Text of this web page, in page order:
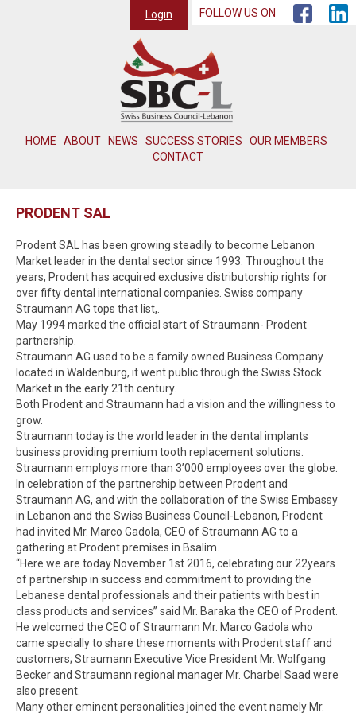
HOME ABOUT NEWS SUCCESS STORIES
OUR MEMBERS
CONTACT
Login FOLLOW US ON
PRODENT SAL
Prodent SAL has been growing steadily to become Lebanon
Market leader in the dental sector since 1993. Throughout the
years, Prodent has acquired exclusive distributorship rights for
over fifty dental international companies. Swiss company
Straumann AG tops that list,.
May 1994 marked the official start of Straumann- Prodent
partnership.
Straumann AG used to be a family owned Business Company
located in Waldenburg, it went public through the Swiss Stock
Market in the early 21th century.
Both Prodent and Straumann had a vision and the willingness to
grow.
Straumann today is the world leader in the dental implants
business providing premium tooth replacement solutions.
Straumann employs more than 3’000 employees over the globe.
In celebration of the partnership between Prodent and
Straumann AG, and with the collaboration of the Swiss Embassy
in Lebanon and the Swiss Business Council-Lebanon, Prodent
had invited Mr. Marco Gadola, CEO of Straumann AG to a
gathering at Prodent premises in Bsalim.
“Here we are today November 1st 2016, celebrating our 22years
of partnership in success and commitment to providing the
Lebanese dental professionals and their patients with best in
class products and services” said Mr. Baraka the CEO of Prodent.
He welcomed the CEO of Straumann Mr. Marco Gadola who
came specially to share these moments with Prodent staff and
customers; Straumann Executive Vice President Mr. Wolfgang
Becker and Straumann regional manager Mr. Charbel Saad were
also present.
Many other eminent personalities joined the event namely Mr.